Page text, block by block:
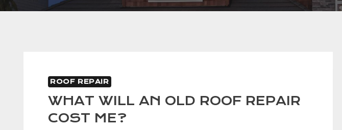
ROOF REPAIR
WHAT WILL AN OLD ROOF REPAIR
COST ME?